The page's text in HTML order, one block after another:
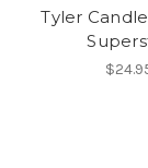
Tyler